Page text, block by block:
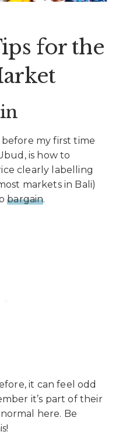
for the
my first time
is how to
clearly labelling
markets in Bali)
bargain.
it can feel odd
it’s part of their
here. Be